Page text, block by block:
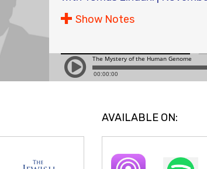
Show Notes
AVAILABLE ON: